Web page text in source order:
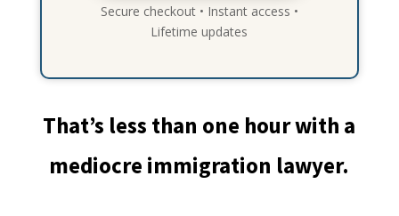
Secure checkout • Instant access •
Lifetime updates
That’s less than one hour with a
mediocre immigration lawyer.